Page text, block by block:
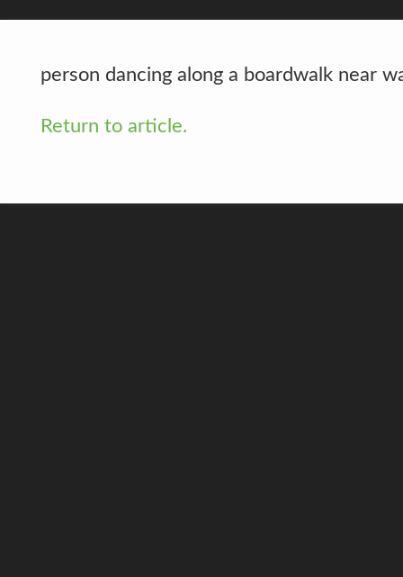
person dancing along a boardwalk near
Return to article.